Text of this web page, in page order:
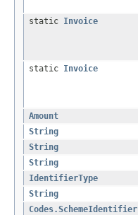
static Invoice
static Invoice
Amount
String
String
String
IdentifierType
String
Codes.SchemeIdentifier